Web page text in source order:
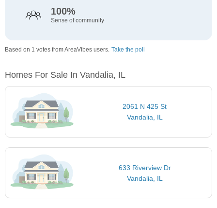
100%
Sense of community
Based on 1 votes from AreaVibes users. Take the poll
Homes For Sale In Vandalia, IL
2061 N 425 St
Vandalia, IL
633 Riverview Dr
Vandalia, IL